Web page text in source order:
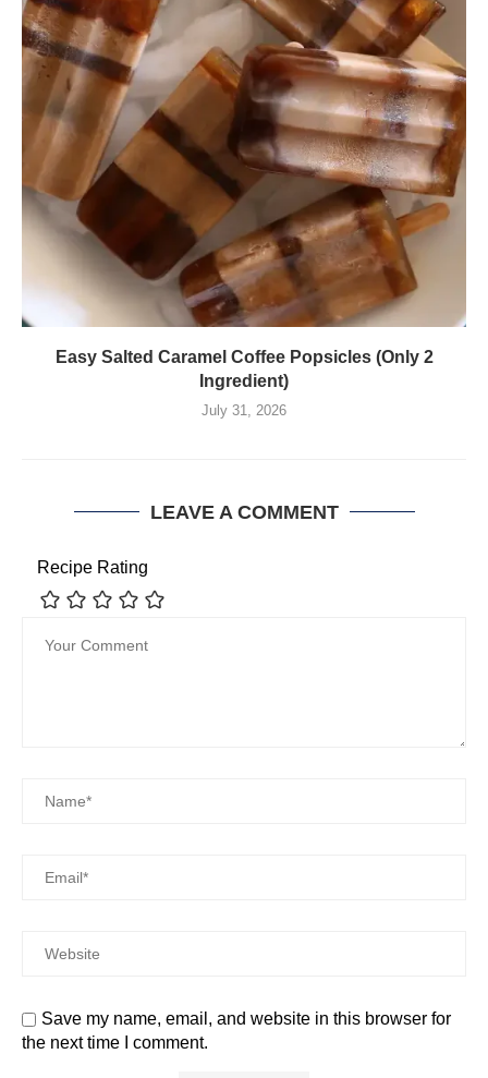
Easy Salted Caramel Coffee Popsicles (Only 2
Ingredient)
July 31, 2026
LEAVE A COMMENT
Recipe Rating
Save my name, email, and website in this browser for
the next time I comment.